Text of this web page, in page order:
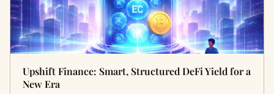
Upshift Finance: Smart, Structured DeFi Yield for a
New Era